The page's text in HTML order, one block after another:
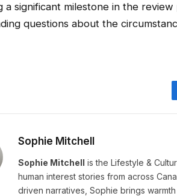
a significant milestone in the
questions about the
Sophie Mitchell
Sophie Mitchell is the Lifestyle &
human interest stories from across
driven narratives, Sophie brings